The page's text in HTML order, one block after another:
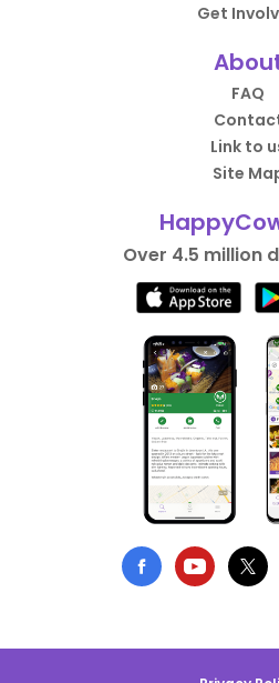
Get
FAQ
Link to
Site
Over 4.5 million